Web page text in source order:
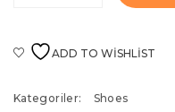
adet
ADD TO WISHLIST
Kategoriler: Shoes